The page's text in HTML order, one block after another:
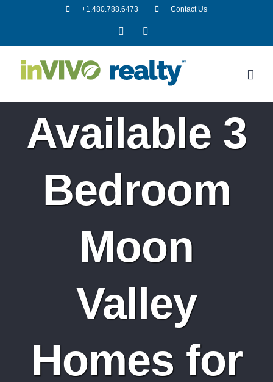
+1.480.788.6473 Contact Us
Facebook
Available 3
Bedroom
Moon
Valley
Homes for